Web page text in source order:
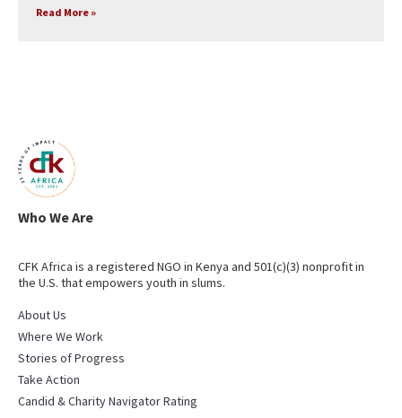
Read More »
Who We Are
CFK Africa is a registered NGO in Kenya and 501(c)(3) nonprofit in
the U.S. that empowers youth in slums.
About Us
Where We Work
Stories of Progress
Take Action
Candid & Charity Navigator Rating